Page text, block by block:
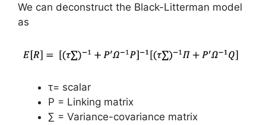
We can deconstruct the Black-Litterman model
as
τ= scalar
P = Linking matrix
∑ = Variance-covariance matrix